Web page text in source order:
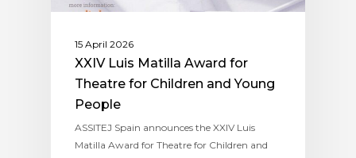
15 April 2026
XXIV Luis Matilla Award for
Theatre for Children and Young
People
ASSITEJ Spain announces the XXIV Luis
Matilla Award for Theatre for Children and